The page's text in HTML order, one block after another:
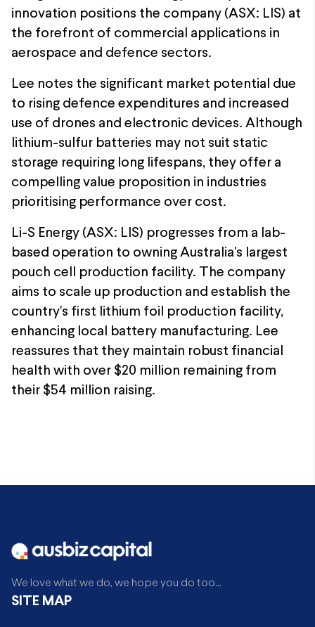
innovation positions the company (ASX: LIS) at
the forefront of commercial applications in
aerospace and defence sectors.
Lee notes the significant market potential due
to rising defence expenditures and increased
use of drones and electronic devices. Although
lithium-sulfur batteries may not suit static
storage requiring long lifespans, they offer a
compelling value proposition in industries
prioritising performance over cost.
Li-S Energy (ASX: LIS) progresses from a lab-
based operation to owning Australia's largest
pouch cell production facility. The company
aims to scale up production and establish the
country's first lithium foil production facility,
enhancing local battery manufacturing. Lee
reassures that they maintain robust financial
health with over $20 million remaining from
their $54 million raising.
We love what we do, we hope you do too...
SITE MAP